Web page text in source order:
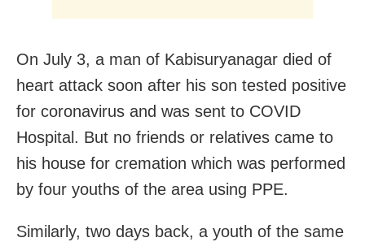
On July 3, a man of Kabisuryanagar died of
heart attack soon after his son tested positive
for coronavirus and was sent to COVID
Hospital. But no friends or relatives came to
his house for cremation which was performed
by four youths of the area using PPE.
Similarly, two days back, a youth of the same